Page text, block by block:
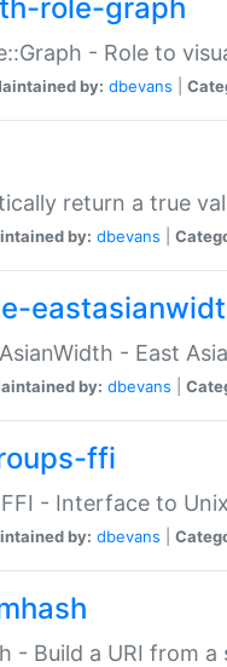
role-graph
- Role to
by: dbevans
return a true
by: dbevans
- East
by: dbevans
ffi
- Interface to
by: dbevans
- Build a URI from